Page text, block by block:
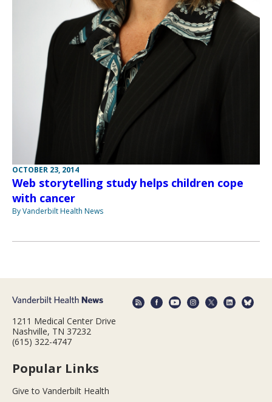
OCTOBER 23, 2014
Web storytelling study helps children cope
with cancer
By Vanderbilt Health News
1211 Medical Center Drive
Nashville, TN 37232
(615) 322-4747
Popular Links
Give to Vanderbilt Health